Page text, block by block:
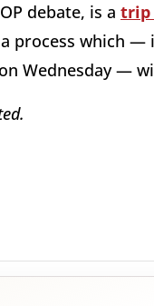
debate, is a trip
process which —
Wednesday —